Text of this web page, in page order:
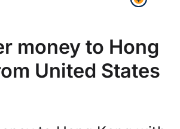
money to Hong
United States